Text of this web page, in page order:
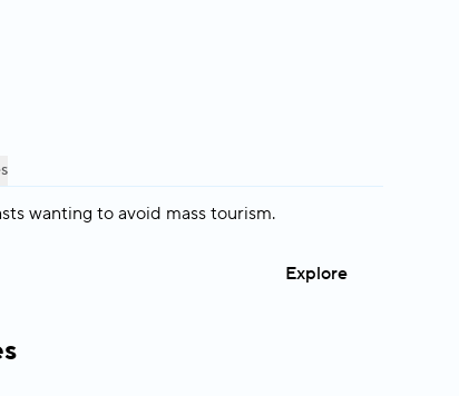
wanting to avoid mass tourism.
Explore